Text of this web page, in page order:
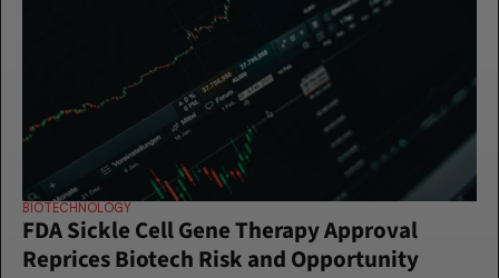
BIOTECHNOLOGY
FDA Sickle Cell Gene Therapy Approval
Reprices Biotech Risk and Opportunity